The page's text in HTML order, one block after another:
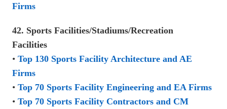
Firms
42. Sports Facilities/Stadiums/Recreation
Facilities
• Top 130 Sports Facility Architecture and AE
Firms
• Top 70 Sports Facility Engineering and EA Firms
• Top 70 Sports Facility Contractors and CM